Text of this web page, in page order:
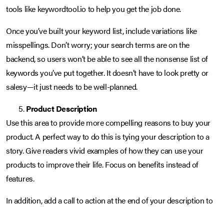
tools like keywordtool.io to help you get the job done.
Once you’ve built your keyword list, include variations like
misspellings. Don’t worry; your search terms are on the
backend, so users won’t be able to see all the nonsense list of
keywords you’ve put together. It doesn’t have to look pretty or
salesy—it just needs to be well-planned.
Product Description
Use this area to provide more compelling reasons to buy your
product. A perfect way to do this is tying your description to a
story. Give readers vivid examples of how they can use your
products to improve their life. Focus on benefits instead of
features.
In addition, add a call to action at the end of your description to